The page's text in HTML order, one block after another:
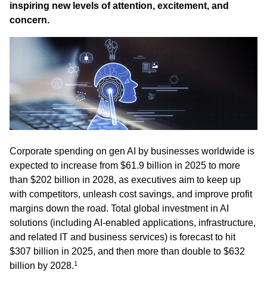
inspiring new levels of attention, excitement, and
concern.
Corporate spending on gen AI by businesses worldwide is
expected to increase from $61.9 billion in 2025 to more
than $202 billion in 2028, as executives aim to keep up
with competitors, unleash cost savings, and improve profit
margins down the road. Total global investment in AI
solutions (including AI-enabled applications, infrastructure,
and related IT and business services) is forecast to hit
$307 billion in 2025, and then more than double to $632
billion by 2028.1